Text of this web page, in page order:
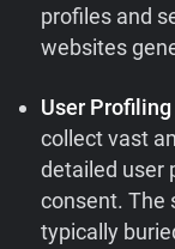
profiles and
websites
User
collect vast
detailed user
consent. The
typically